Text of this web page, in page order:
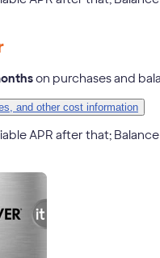
on purchases and
and other cost information
APR after that;